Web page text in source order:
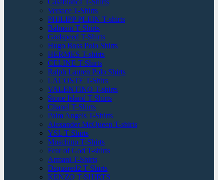
Casablanca T-Shirts
Versace T-Shirts
PHILIPP PLEIN T-shirts
Balmain T-Shirts
Godspeed T-Shirts
Hugo Boss Polo Shirts
HERMES T-shirts
CELINE T-Shirts
Ralph Lauren Polo Shirts
LACOSTE T-Shirs
VALENTINO T-shirts
Stone Island T-Shirts
Chanel T-Shirts
Palm Angels T-Shirts
Alexander McQueen T-shirts
YSL T-Shirts
Moschino T-Shirts
Fear of God T-shirts
Armani T-Shirts
Dsquared2 T-Shirts
KENZO T-SHIRTS